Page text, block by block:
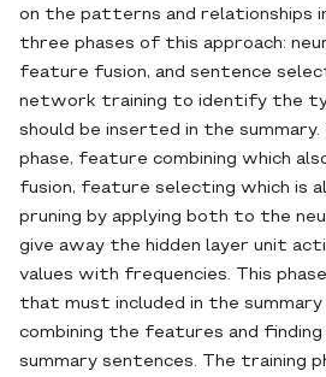
on the patterns and relationships
three phases of this approach:
feature fusion, and sentence
network training to identify the
should be inserted in the
phase, feature combining which
fusion, feature selecting which is
pruning by applying both to the
give away the hidden layer unit
values with frequencies. This
that must included in the
combining the features and finding
summary sentences. The training